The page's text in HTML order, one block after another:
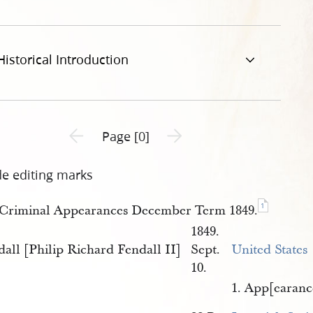
Introduction
Previous page unavailable
Page [0] Next page unavailable
editing marks
Appearances December Term 1849. 1
[Philip Richard Fendall II]
1849.
Sept.
10.
United States
1.